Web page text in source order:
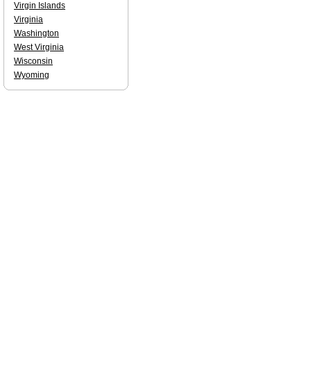
Virgin Islands
Virginia
Washington
West Virginia
Wisconsin
Wyoming